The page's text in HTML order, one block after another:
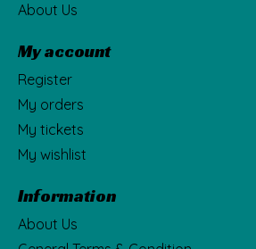
About Us
My account
Register
My orders
My tickets
My wishlist
Information
About Us